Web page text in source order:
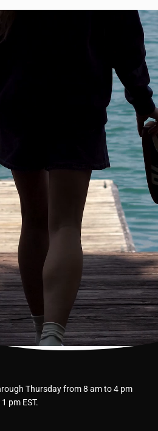
Thursday from 8 am to 4 pm
pm EST.